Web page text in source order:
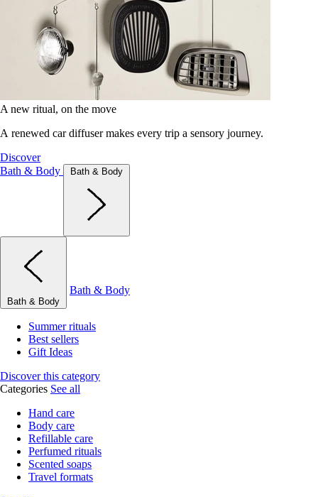
A new ritual, on the move
A renewed car diffuser makes every trip a sensory journey.
Discover
Bath & Body
Bath & Body
Bath & Body
Bath & Body
Summer rituals
Best sellers
Gift Ideas
Discover this category
Categories See all
Hand care
Body care
Refillable care
Perfumed rituals
Scented soaps
Travel formats